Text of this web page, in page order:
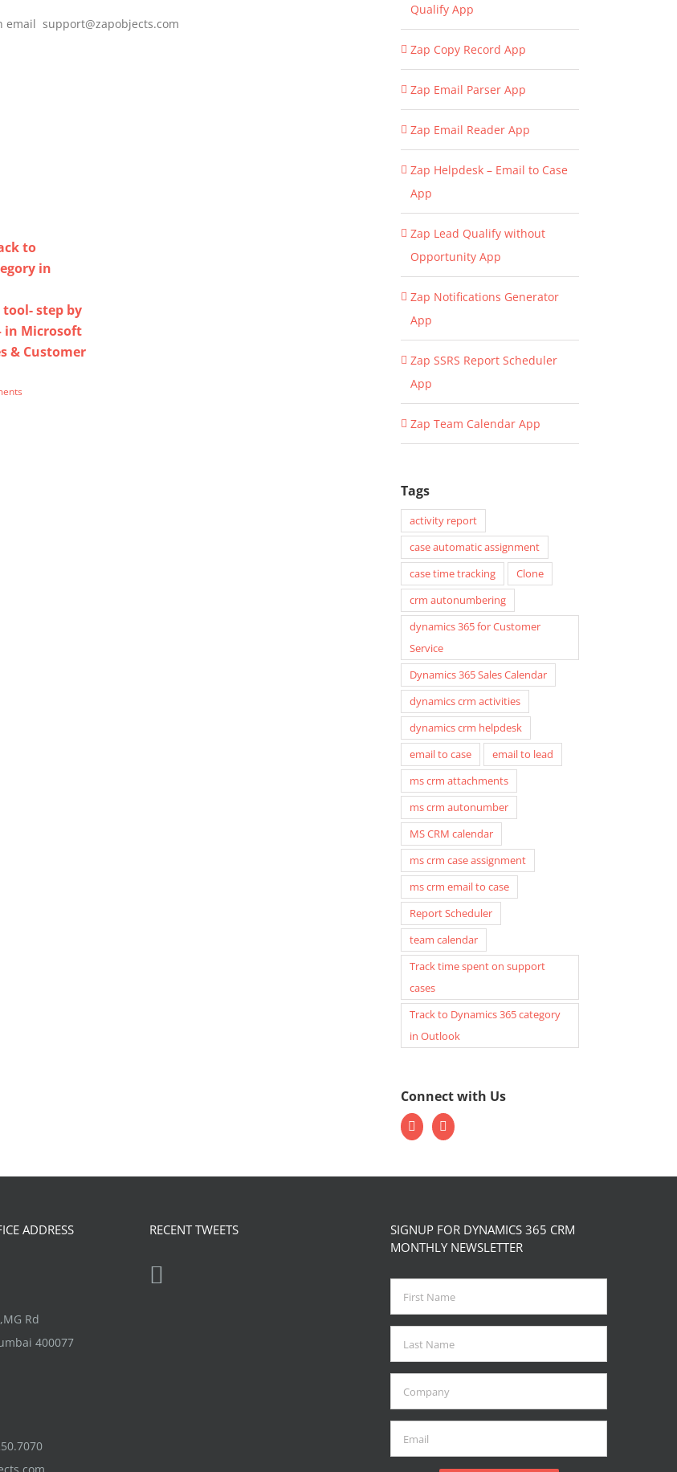
email support@zapobjects.com
to
in
tool- step by
in Microsoft
& Customer
Qualify App
Zap Copy Record App
Zap Email Parser App
Zap Email Reader App
Zap Helpdesk – Email to Case
App
Zap Lead Qualify without
Opportunity App
Zap Notifications Generator
App
Zap SSRS Report Scheduler
App
Zap Team Calendar App
Tags
activity report
case automatic assignment
case time tracking
Clone
crm autonumbering
dynamics 365 for Customer
Service
Dynamics 365 Sales Calendar
dynamics crm activities
dynamics crm helpdesk
email to case
email to lead
ms crm attachments
ms crm autonumber
MS CRM calendar
ms crm case assignment
ms crm email to case
Report Scheduler
team calendar
Track time spent on support
cases
Track to Dynamics 365 category
in Outlook
Connect with Us
ADDRESS
Rd
400077
RECENT TWEETS
SIGNUP FOR DYNAMICS 365 CRM
MONTHLY NEWSLETTER